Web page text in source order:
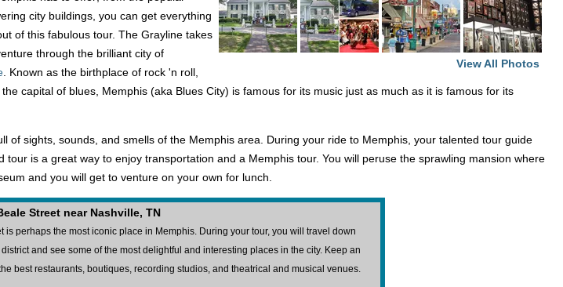
View All Photos
city buildings, you can get everything
of this fabulous tour. The Grayline takes
through the brilliant city of
. Known as the birthplace of rock 'n roll,
capital of blues, Memphis (aka Blues City) is famous for its music just as much as it is famous for its
of sights, sounds, and smells of the Memphis area. During your ride to Memphis, your talented tour guide
is a great way to enjoy transportation and a Memphis tour. You will peruse the sprawling mansion where
and you will get to venture on your own for lunch.
Street near Nashville, TN
is perhaps the most iconic place in Memphis. During your tour, you will travel down
and see some of the most delightful and interesting places in the city. Keep an
best restaurants, boutiques, recording studios, and theatrical and musical venues.